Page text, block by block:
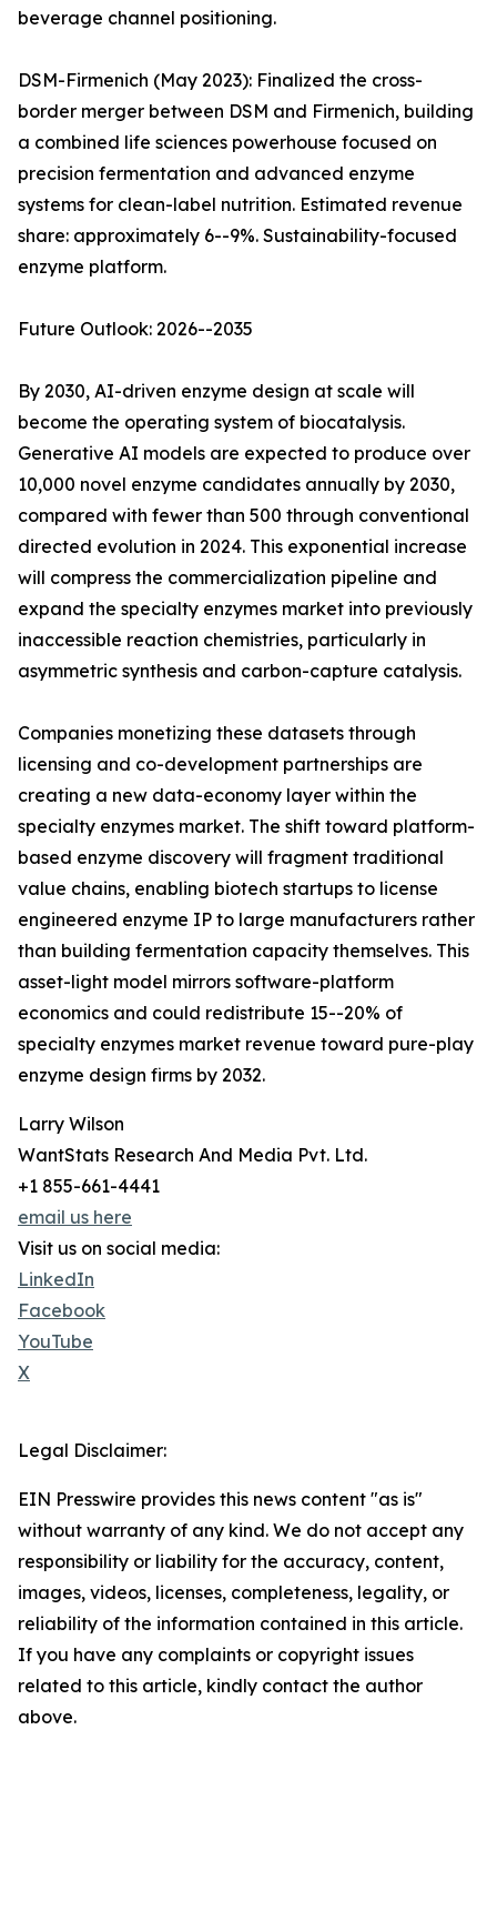
beverage channel positioning.
DSM-Firmenich (May 2023): Finalized the cross-
border merger between DSM and Firmenich, building
a combined life sciences powerhouse focused on
precision fermentation and advanced enzyme
systems for clean-label nutrition. Estimated revenue
share: approximately 6--9%. Sustainability-focused
enzyme platform.
Future Outlook: 2026--2035
By 2030, AI-driven enzyme design at scale will
become the operating system of biocatalysis.
Generative AI models are expected to produce over
10,000 novel enzyme candidates annually by 2030,
compared with fewer than 500 through conventional
directed evolution in 2024. This exponential increase
will compress the commercialization pipeline and
expand the specialty enzymes market into previously
inaccessible reaction chemistries, particularly in
asymmetric synthesis and carbon-capture catalysis.
Companies monetizing these datasets through
licensing and co-development partnerships are
creating a new data-economy layer within the
specialty enzymes market. The shift toward platform-
based enzyme discovery will fragment traditional
value chains, enabling biotech startups to license
engineered enzyme IP to large manufacturers rather
than building fermentation capacity themselves. This
asset-light model mirrors software-platform
economics and could redistribute 15--20% of
specialty enzymes market revenue toward pure-play
enzyme design firms by 2032.
Larry Wilson
WantStats Research And Media Pvt. Ltd.
+1 855-661-4441
email us here
Visit us on social media:
LinkedIn
Facebook
YouTube
X
Legal Disclaimer:
EIN Presswire provides this news content "as is"
without warranty of any kind. We do not accept any
responsibility or liability for the accuracy, content,
images, videos, licenses, completeness, legality, or
reliability of the information contained in this article.
If you have any complaints or copyright issues
related to this article, kindly contact the author
above.